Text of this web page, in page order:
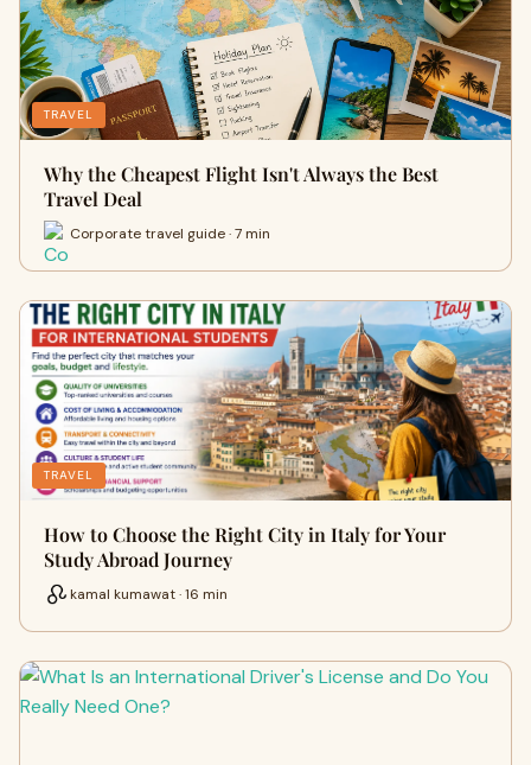
TRAVEL
Why the Cheapest Flight Isn't Always the Best
Travel Deal
Corporate travel guide · 7 min
TRAVEL
How to Choose the Right City in Italy for Your
Study Abroad Journey
kamal kumawat · 16 min